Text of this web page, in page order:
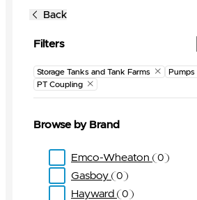
Back
Filters
Storage Tanks and Tank Farms
Pumps
PT Coupling
Browse by Brand
Emco-Wheaton 0
Gasboy 0
Hayward 0